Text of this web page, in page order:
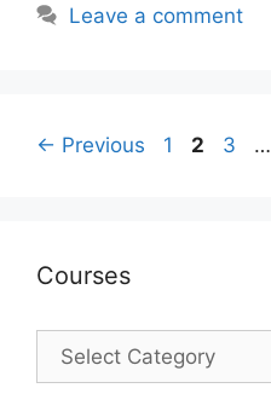
Leave a comment
Post
← Previous Page
1 Page
2 Page
3 …
Courses
Courses